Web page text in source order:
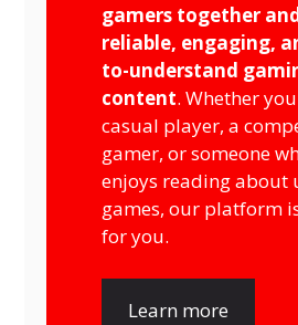
gamers together
reliable, engaging,
to-understand
content. Whether
casual player, a
gamer, or someone
enjoys reading about
games, our platform
for you.
Learn more